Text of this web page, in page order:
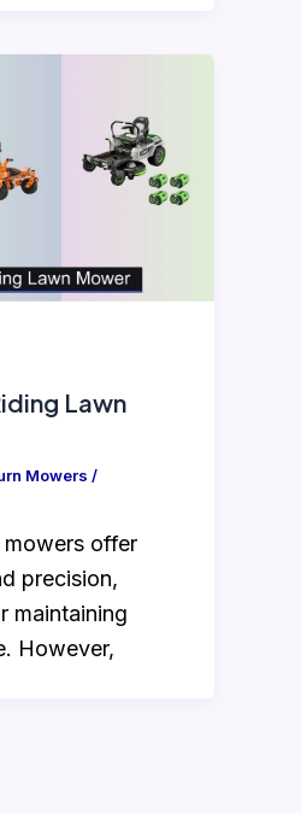
Lawn
Mowers /
offer
precision,
maintaining
However,